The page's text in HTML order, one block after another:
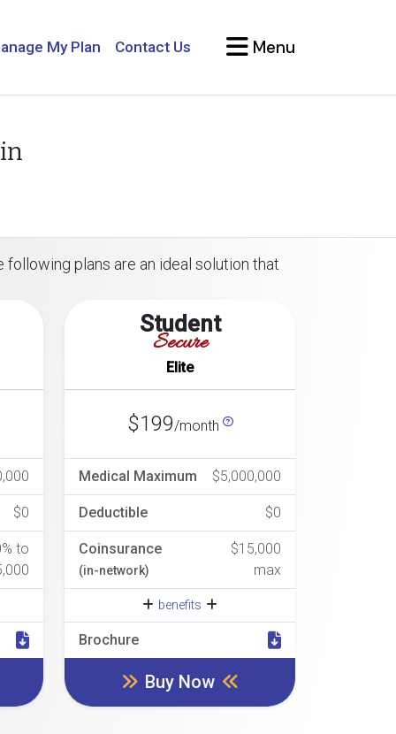
My Plan Contact Us Menu
following plans are an ideal solution that
$0
to
Student
Secure
Elite
$199/month
Medical Maximum $5,000,000
Deductible $0
Coinsurance
(in-network)
$15,000
max
benefits
Brochure
Buy Now